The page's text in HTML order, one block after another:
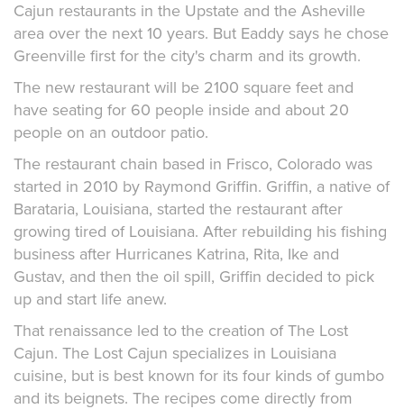
Cajun restaurants in the Upstate and the Asheville
area over the next 10 years. But Eaddy says he chose
Greenville first for the city's charm and its growth.
The new restaurant will be 2100 square feet and
have seating for 60 people inside and about 20
people on an outdoor patio.
The restaurant chain based in Frisco, Colorado was
started in 2010 by Raymond Griffin. Griffin, a native of
Barataria, Louisiana, started the restaurant after
growing tired of Louisiana. After rebuilding his fishing
business after Hurricanes Katrina, Rita, Ike and
Gustav, and then the oil spill, Griffin decided to pick
up and start life anew.
That renaissance led to the creation of The Lost
Cajun. The Lost Cajun specializes in Louisiana
cuisine, but is best known for its four kinds of gumbo
and its beignets. The recipes come directly from